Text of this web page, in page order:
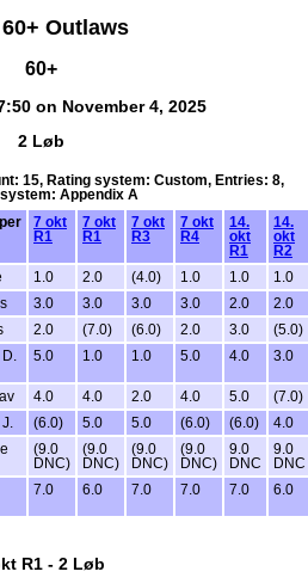
Outlaws
60+
on November 4, 2025
2 Løb
15, Rating system: Custom, Entries: 8,
Appendix A
7 okt
R1
7 okt
R1
7 okt
R3
7 okt
R4
14.
okt
R1
14.
okt
R2
1.0 2.0 (4.0) 1.0 1.0
1.0
3.0 3.0 3.0 3.0 2.0
2.0
2.0 (7.0) (6.0) 2.0 3.0
(5.0)
5.0 1.0 1.0 5.0 4.0 3.0
4.0 4.0 2.0 4.0 5.0
(7.0)
(6.0) 5.0 5.0 (6.0) (6.0)
4.0
(9.0
DNC)
(9.0
DNC)
(9.0
DNC)
(9.0
DNC)
9.0
DNC
9.0
DNC
7.0 6.0 7.0 7.0 7.0 6.0
R1 - 2 Løb